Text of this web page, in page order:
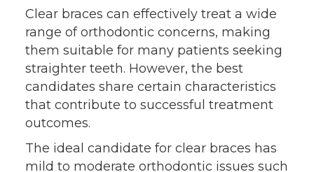
Clear braces can effectively treat a wide
range of orthodontic concerns, making
them suitable for many patients seeking
straighter teeth. However, the best
candidates share certain characteristics
that contribute to successful treatment
outcomes.
The ideal candidate for clear braces has
mild to moderate orthodontic issues such